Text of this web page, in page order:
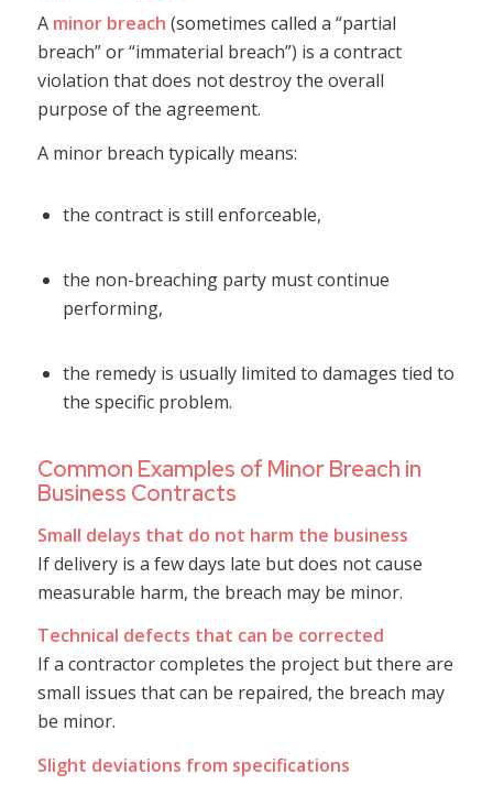
A minor breach (sometimes called a “partial
breach” or “immaterial breach”) is a contract
violation that does not destroy the overall
purpose of the agreement.
A minor breach typically means:
the contract is still enforceable,
the non-breaching party must continue
performing,
the remedy is usually limited to damages tied to
the specific problem.
Common Examples of Minor Breach in
Business Contracts
Small delays that do not harm the business
If delivery is a few days late but does not cause
measurable harm, the breach may be minor.
Technical defects that can be corrected
If a contractor completes the project but there are
small issues that can be repaired, the breach may
be minor.
Slight deviations from specifications